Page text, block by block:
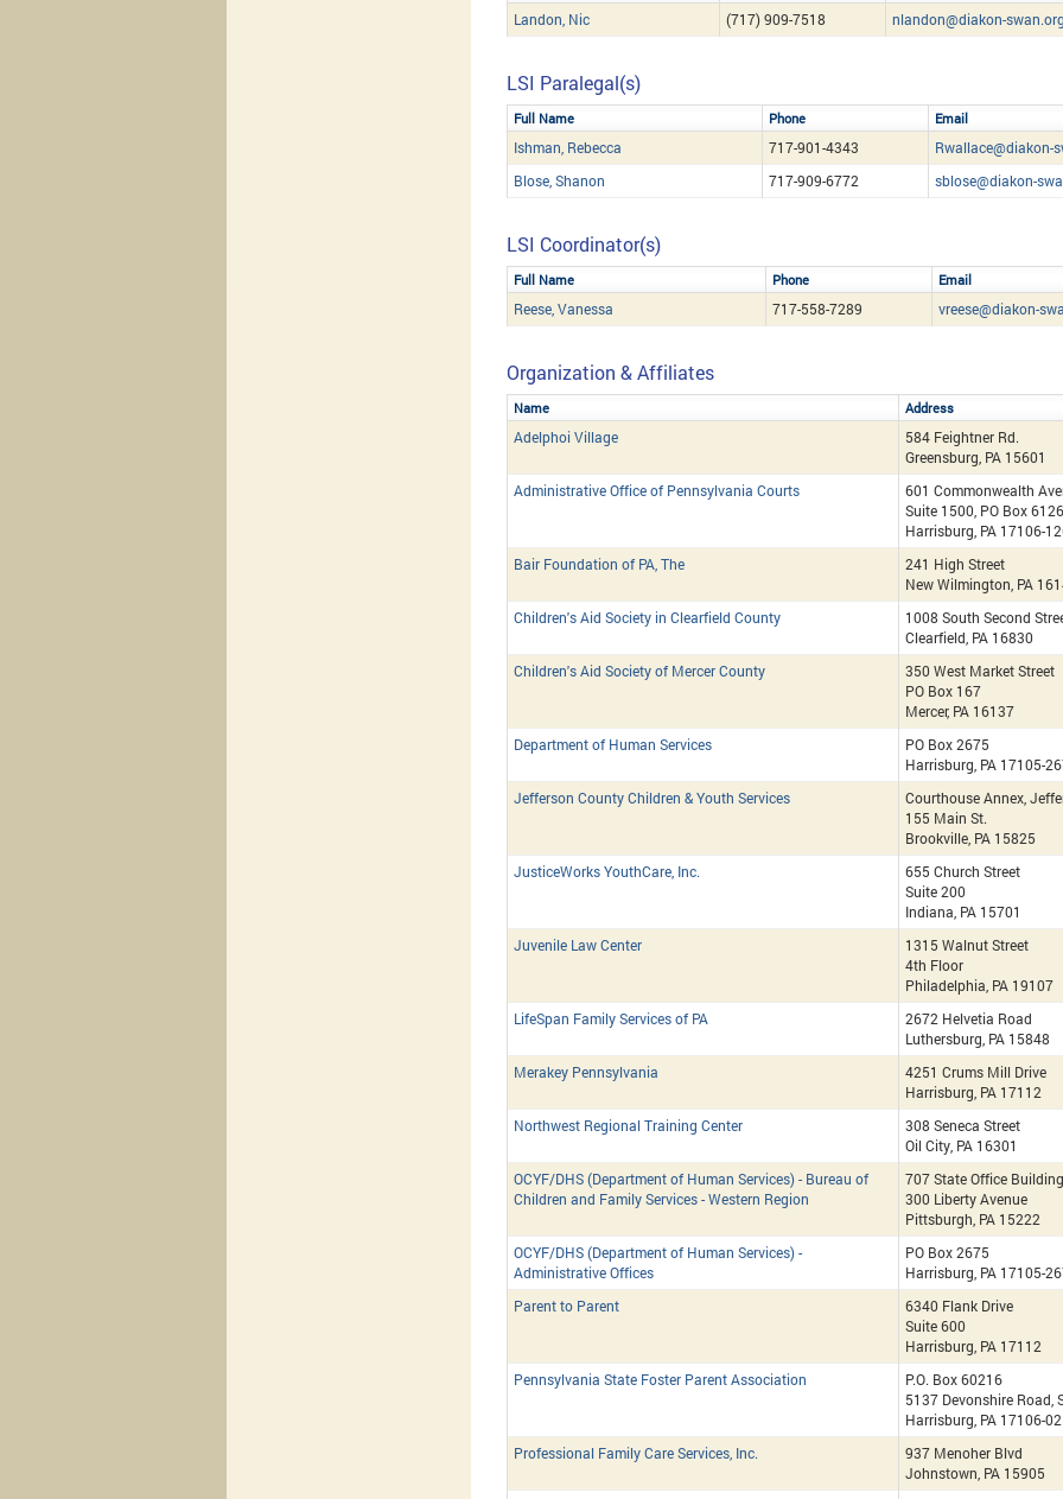
Landon, Nic (717) 909-7518 nlandon@diakon-
LSI Paralegal(s)
Full Name Phone Email
Ishman, Rebecca 717-901-4343
Rwallace@diakon-
Blose, Shanon
717-909-6772 sblose@diakon-
LSI Coordinator(s)
Full Name Phone Email
Reese, Vanessa 717-558-7289 vreese@diakon-
Organization & Affiliates
Name Address
Adelphoi Village
584 Feightner Rd.
Greensburg, PA 15601
Administrative Office of Pennsylvania Courts
601 Commonwealth
Suite 1500, PO Box
Harrisburg, PA 17106-
Bair Foundation of PA, The
241 High Street
New Wilmington, PA
Children's Aid Society in Clearfield County
1008 South Second
Clearfield, PA 16830
Children's Aid Society of Mercer County
350 West Market Street
PO Box 167
Mercer, PA 16137
Department of Human Services
PO Box 2675
Harrisburg, PA 17105-
Jefferson County Children & Youth Services
Courthouse Annex,
155 Main St.
Brookville, PA 15825
JusticeWorks YouthCare, Inc.
655 Church Street
Suite 200
Indiana, PA 15701
Juvenile Law Center
1315 Walnut Street
4th Floor
Philadelphia, PA 19107
LifeSpan Family Services of PA
2672 Helvetia Road
Luthersburg, PA 15848
Merakey Pennsylvania
4251 Crums Mill Drive
Harrisburg, PA 17112
Northwest Regional Training Center
308 Seneca Street
Oil City, PA 16301
OCYF/DHS (Department of Human Services) - Bureau of
Children and Family Services - Western Region
707 State Office Building
300 Liberty Avenue
Pittsburgh, PA 15222
OCYF/DHS (Department of Human Services) -
Administrative Offices
PO Box 2675
Harrisburg, PA 17105-
Parent to Parent
6340 Flank Drive
Suite 600
Harrisburg, PA 17112
Pennsylvania State Foster Parent Association
P.O. Box 60216
5137 Devonshire Road,
Harrisburg, PA 17106-
Professional Family Care Services, Inc.
937 Menoher Blvd
Johnstown, PA 15905